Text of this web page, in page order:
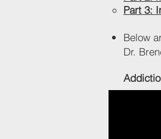
Part 3:
Below
Dr.